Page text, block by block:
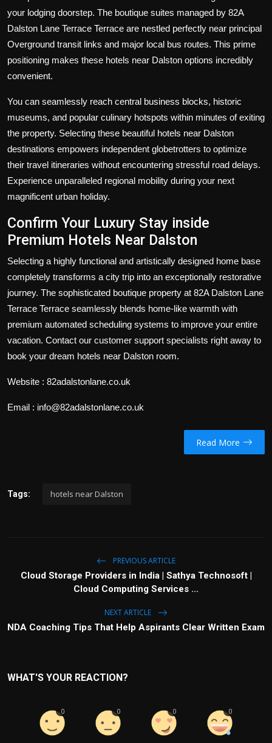
your lodging doorstep. The boutique suites managed by 82A
Dalston Lane Terrace Terrace are nestled perfectly near principal
Overground transit links and major local bus routes. This prime
positioning makes these hotels near Dalston options incredibly
convenient.
You can seamlessly reach central business blocks, historic
museums, and popular culinary hotspots within minutes of exiting
the property. Selecting these beautiful hotels near Dalston
destinations empowers independent globetrotters to optimize
their travel itineraries without encountering stressful road delays.
Experience unparalleled regional mobility during your next
magnificent urban holiday.
Confirm Your Luxury Stay inside
Premium Hotels Near Dalston
Selecting a highly functional and artistically designed home base
completely transforms a city trip into an exceptionally restorative
journey. The sophisticated boutique property at 82A Dalston Lane
Terrace Terrace seamlessly blends home-like warmth with
premium automated scheduling systems to improve your entire
vacation. Contact our customer support specialists right away to
book your dream hotels near Dalston room.
Website : 82adalstonlane.co.uk
Email : info@82adalstonlane.co.uk
Read More
Tags: hotels near Dalston
PREVIOUS ARTICLE
Cloud Storage Providers in India | Sathya Technosoft |
Cloud Computing Services ...
NEXT ARTICLE
NDA Coaching Tips That Help Aspirants Clear Written Exam
WHAT'S YOUR REACTION?
0 0 0 0